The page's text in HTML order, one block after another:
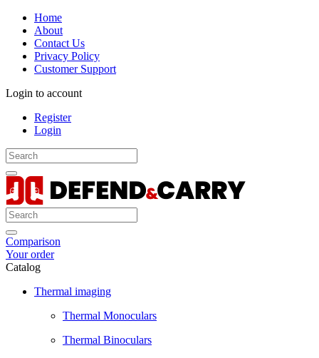
Home
About
Contact Us
Privacy Policy
Customer Support
Login to account
Register
Login
Comparison
Your order
Catalog
Thermal imaging
Thermal Monoculars
Thermal Binoculars